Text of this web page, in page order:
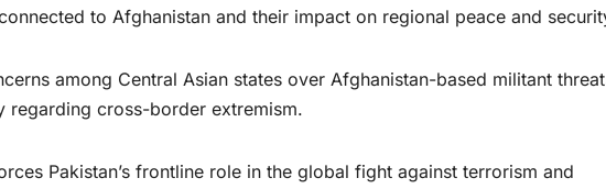
to Afghanistan and their impact on regional peace and
among Central Asian states over Afghanistan-based militant
regarding cross-border extremism.
Pakistan’s frontline role in the global fight against terrorism and